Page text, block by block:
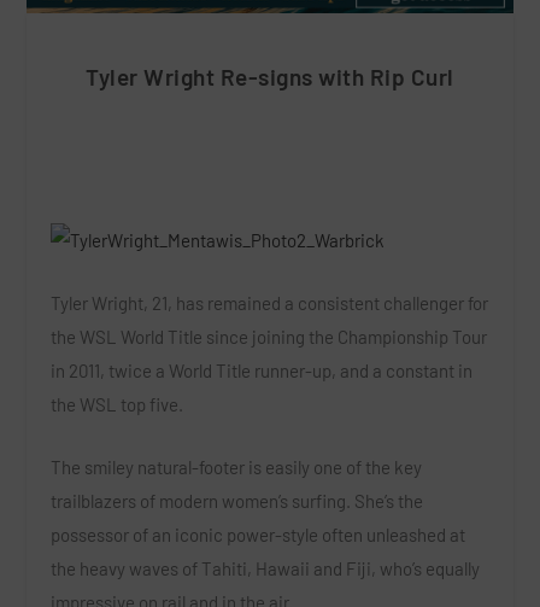
Tyler Wright Re-signs with Rip Curl
Tyler Wright, 21, has remained a consistent challenger for
the WSL World Title since joining the Championship Tour
in 2011, twice a World Title runner-up, and a constant in
the WSL top five.
The smiley natural-footer is easily one of the key
trailblazers of modern women’s surfing. She’s the
possessor of an iconic power-style often unleashed at
the heavy waves of Tahiti, Hawaii and Fiji, who’s equally
impressive on rail and in the air.